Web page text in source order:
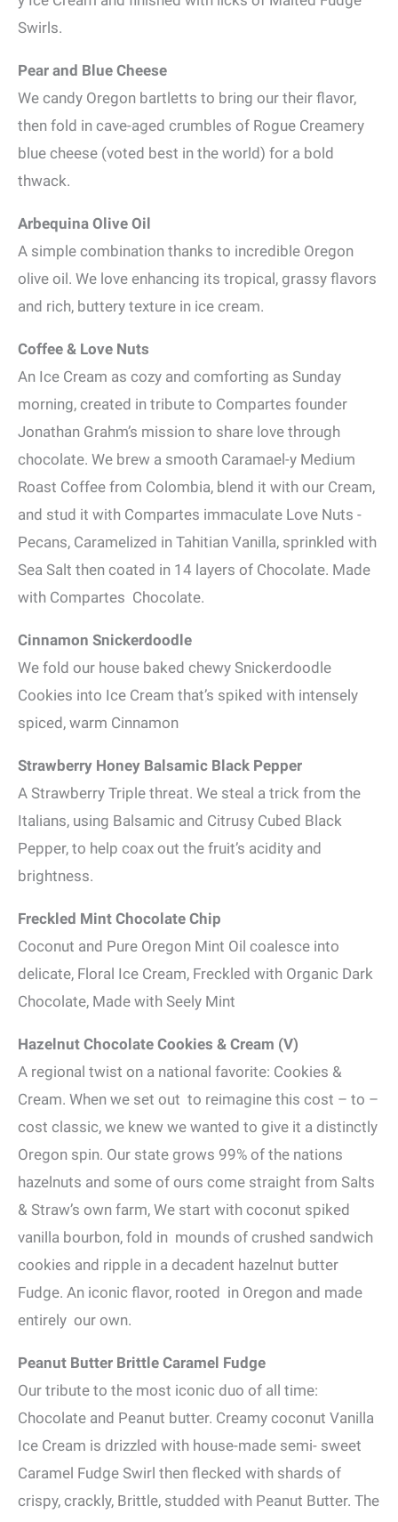
Swirls.
Pear and Blue Cheese
We candy Oregon bartletts to bring our their flavor,
then fold in cave-aged crumbles of Rogue Creamery
blue cheese (voted best in the world) for a bold
thwack.
Arbequina Olive Oil
A simple combination thanks to incredible Oregon
olive oil. We love enhancing its tropical, grassy flavors
and rich, buttery texture in ice cream.
Coffee & Love Nuts
An Ice Cream as cozy and comforting as Sunday
morning, created in tribute to Compartes founder
Jonathan Grahm’s mission to share love through
chocolate. We brew a smooth Caramael-y Medium
Roast Coffee from Colombia, blend it with our Cream,
and stud it with Compartes immaculate Love Nuts -
Pecans, Caramelized in Tahitian Vanilla, sprinkled with
Sea Salt then coated in 14 layers of Chocolate. Made
with Compartes Chocolate.
Cinnamon Snickerdoodle
We fold our house baked chewy Snickerdoodle
Cookies into Ice Cream that’s spiked with intensely
spiced, warm Cinnamon
Strawberry Honey Balsamic Black Pepper
A Strawberry Triple threat. We steal a trick from the
Italians, using Balsamic and Citrusy Cubed Black
Pepper, to help coax out the fruit’s acidity and
brightness.
Freckled Mint Chocolate Chip
Coconut and Pure Oregon Mint Oil coalesce into
delicate, Floral Ice Cream, Freckled with Organic Dark
Chocolate, Made with Seely Mint
Hazelnut Chocolate Cookies & Cream (V)
A regional twist on a national favorite: Cookies &
Cream. When we set out to reimagine this cost – to –
cost classic, we knew we wanted to give it a distinctly
Oregon spin. Our state grows 99% of the nations
hazelnuts and some of ours come straight from Salts
& Straw’s own farm, We start with coconut spiked
vanilla bourbon, fold in mounds of crushed sandwich
cookies and ripple in a decadent hazelnut butter
Fudge. An iconic flavor, rooted in Oregon and made
entirely our own.
Peanut Butter Brittle Caramel Fudge
Our tribute to the most iconic duo of all time:
Chocolate and Peanut butter. Creamy coconut Vanilla
Ice Cream is drizzled with house-made semi- sweet
Caramel Fudge Swirl then flecked with shards of
crispy, crackly, Brittle, studded with Peanut Butter. The